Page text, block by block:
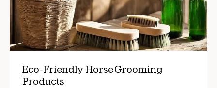
Eco-Friendly Horse Grooming
Products